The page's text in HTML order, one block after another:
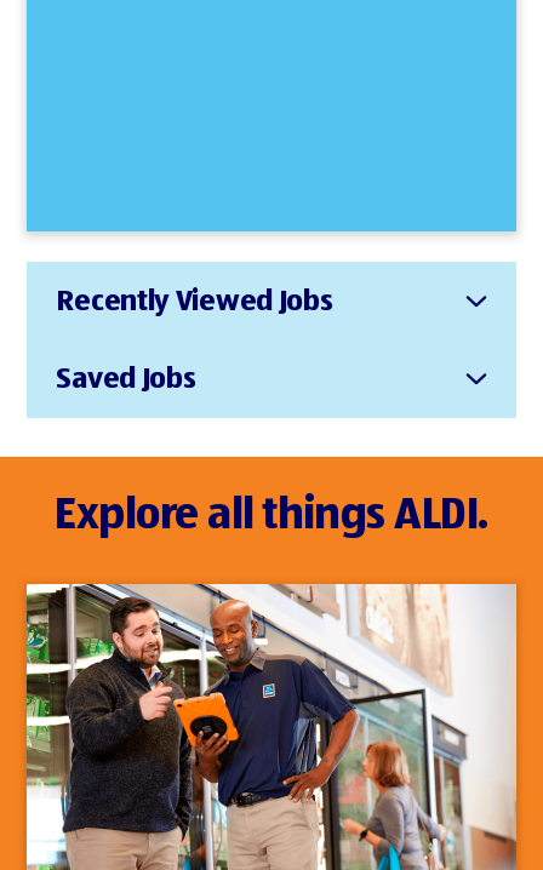
Recently Viewed Jobs
Saved Jobs
Explore all things ALDI.